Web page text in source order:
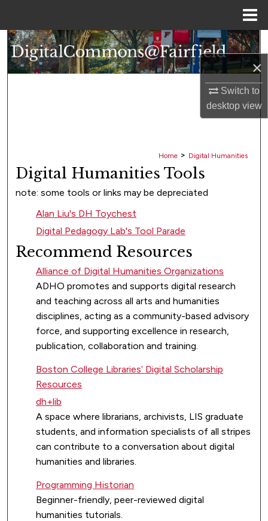
×
Switch to
desktopview
Search
Browse Collections
Digital Commons Network™
Home > Digital Humanities
Digital Humanities Tools
note: some tools or links may be depreciated
Alan Liu's DH Toychest
Digital Pedagogy Lab's Tool Parade
Recommend Resources
Alliance of Digital Humanities Organizations
ADHO promotes and supports digital research
and teaching across all arts and humanities
disciplines, acting as a community-based advisory
force, and supporting excellence in research,
publication, collaboration and training.
Boston College Libraries’ Digital Scholarship
Resources
dh+lib
A space where librarians, archivists, LIS graduate
students, and information specialists of all stripes
can contribute to a conversation about digital
humanities and libraries.
Programming Historian
Beginner-friendly, peer-reviewed digital
humanities tutorials.